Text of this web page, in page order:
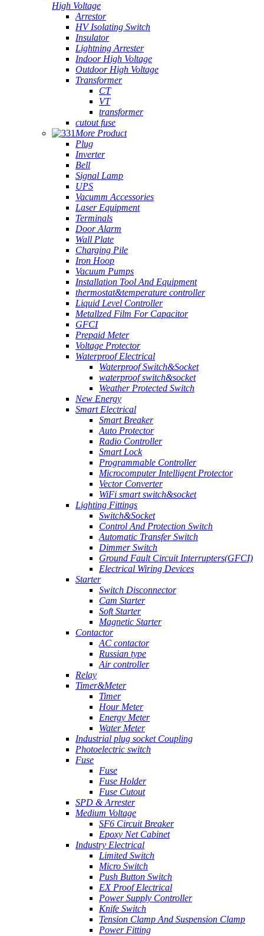
High Voltage
Arrestor
HV Isolating Switch
Insulator
Lightning Arrester
Indoor High Voltage
Outdoor High Voltage
Transformer
CT
VT
transformer
cutout fuse
More Product
Plug
Inverter
Bell
Signal Lamp
UPS
Vacumm Accessories
Laser Equipment
Terminals
Door Alarm
Wall Plate
Charging Pile
Iron Hoop
Vacuum Pumps
Installation Tool And Equipment
thermostat&temperature controller
Liquid Level Controller
Metallzed Film For Capacitor
GFCI
Prepaid Meter
Voltage Protector
Waterproof Electrical
Waterproof Switch&Socket
waterproof switch&socket
Weather Protected Switch
New Energy
Smart Electrical
Smart Breaker
Auto Protector
Radio Controller
Smart Lock
Programmable Controller
Microcomputer Intelligent Protector
Vector Converter
WiFi smart switch&socket
Lighting Fittings
Switch&Socket
Control And Protection Switch
Automatic Transfer Switch
Dimmer Switch
Ground Fault Circuit Interrupters(GFCI)
Electrical Wiring Devices
Starter
Switch Disconnector
Cam Starter
Soft Starter
Magnetic Starter
Contactor
AC contactor
Russian type
Air controller
Relay
Timer&Meter
Timer
Hour Meter
Energy Meter
Water Meter
Industrial plug socket Coupling
Photoelectric switch
Fuse
Fuse
Fuse Holder
Fuse Cutout
SPD & Arrester
Medium Voltage
SF6 Circuit Breaker
Epoxy Net Cabinet
Industry Electrical
Limited Switch
Micro Switch
Push Button Switch
EX Proof Electrical
Power Supply Controller
Knife Switch
Tension Clamp And Suspension Clamp
Power Fitting